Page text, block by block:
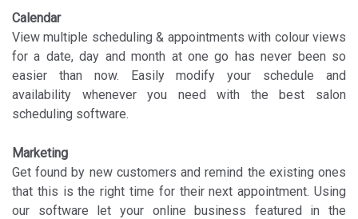
Calendar
View multiple scheduling & appointments with colour views
for a date, day and month at one go has never been so
easier than now. Easily modify your schedule and
availability whenever you need with the best salon
scheduling software.
Marketing
Get found by new customers and remind the existing ones
that this is the right time for their next appointment. Using
our software let your online business featured in the